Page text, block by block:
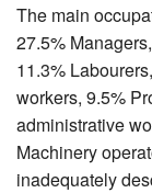
The main
27.5%
11.3%
workers, 9.5%
administrative
Machinery
inadequately